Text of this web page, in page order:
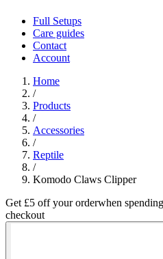
Full Setups
Care guides
Contact
Account
Home
/
Products
/
Accessories
/
Reptile
/
Komodo Claws Clipper
Get £5 off your orderwhen
checkout